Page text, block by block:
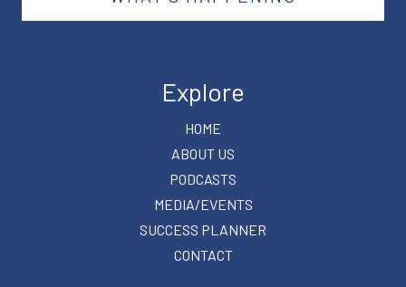
Explore
HOME
ABOUT US
PODCASTS
MEDIA/EVENTS
SUCCESS PLANNER
CONTACT